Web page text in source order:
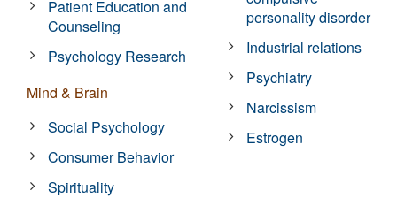
Patient Education and
Counseling
Psychology Research
Mind & Brain
Social Psychology
Consumer Behavior
Spirituality
personality disorder
Industrial relations
Psychiatry
Narcissism
Estrogen